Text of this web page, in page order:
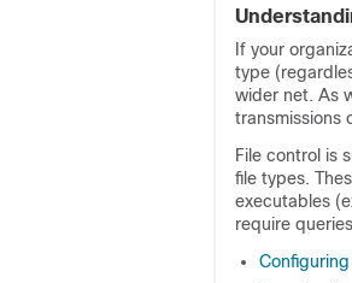
If your
type
wider net. As
transmissions
File control is
file types.
executables
require